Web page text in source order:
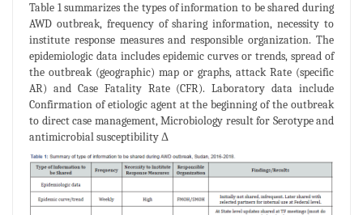
Table 1 summarizes the types of information to be shared during
AWD outbreak, frequency of sharing information, necessity to
institute response measures and responsible organization. The
epidemiologic data includes epidemic curves or trends, spread of
the outbreak (geographic) map or graphs, attack Rate (specific
AR) and Case Fatality Rate (CFR). Laboratory data include
Confirmation of etiologic agent at the beginning of the outbreak
to direct case management, Microbiology result for Serotype and
antimicrobial susceptibility Δ